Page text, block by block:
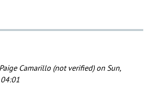
Paige Camarillo (not verified)on Sun,